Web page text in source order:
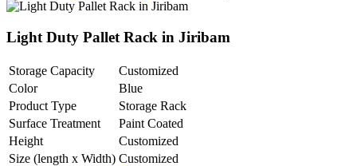
Light Duty Pallet Rack in Jiribam
Storage Capacity
Customized
Color
Blue
Product Type
Storage Rack
Surface Treatment
Paint Coated
Height
Customized
Size (length x Width) Customized